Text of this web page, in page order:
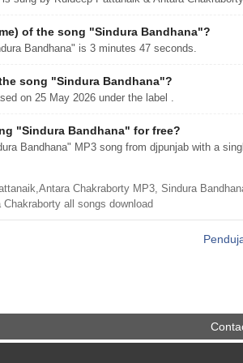
of the song "Sindura Bandhana"?
Bandhana" is 3 minutes 47 seconds.
song "Sindura Bandhana"?
on 25 May 2026 under the label .
"Sindura Bandhana" for free?
Bandhana" MP3 song from djpunjab with a
Chakraborty MP3, Sindura
all songs download